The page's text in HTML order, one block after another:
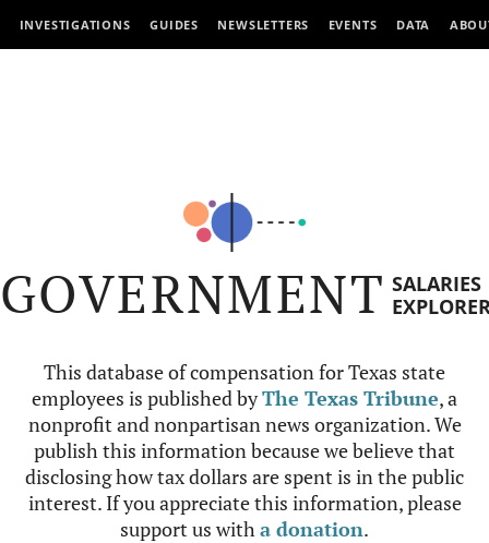
INVESTIGATIONS GUIDES NEWSLETTERS EVENTS DATA
GOVERNMENT SALARIES
This database of compensation for Texas state
employees is published byThe Texas Tribune, a
nonprofit and nonpartisan news organization. We
publish this information because we believe that
disclosing how tax dollars are spent is in the public
interest. If you appreciate this information, please
support us witha donation.